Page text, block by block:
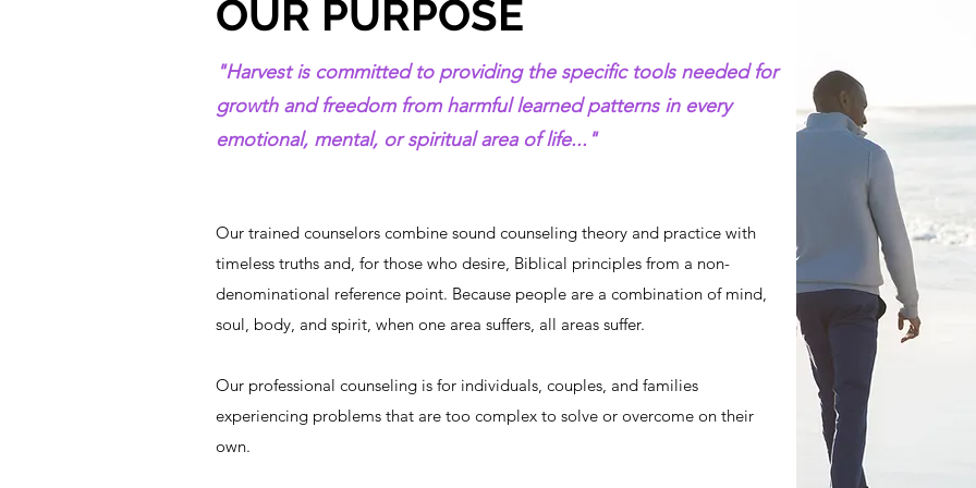
OUR PURPOSE
"Harvest is committed to providing the specific tools needed for
growth and freedom from harmful learned patterns in every
emotional, mental, or spiritual area of life..."
Our trained counselors combine sound counseling theory and practice with
timeless truths and, for those who desire, Biblical principles from a non-
denominational reference point. Because people are a combination of mind,
soul, body, and spirit, when one area suffers, all areas suffer.
Our professional counseling is for individuals, couples, and families
experiencing problems that are too complex to solve or overcome on their
own.